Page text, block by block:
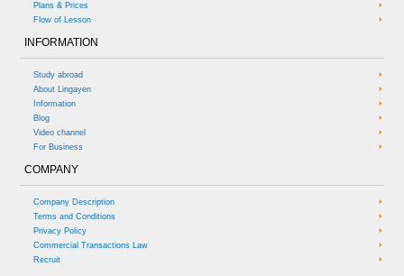
Plans & Prices
Flow of Lesson
INFORMATION
Study abroad
About Lingayen
Information
Blog
Video channel
For Business
COMPANY
Company Description
Terms and Conditions
Privacy Policy
Commercial Transactions Law
Recruit